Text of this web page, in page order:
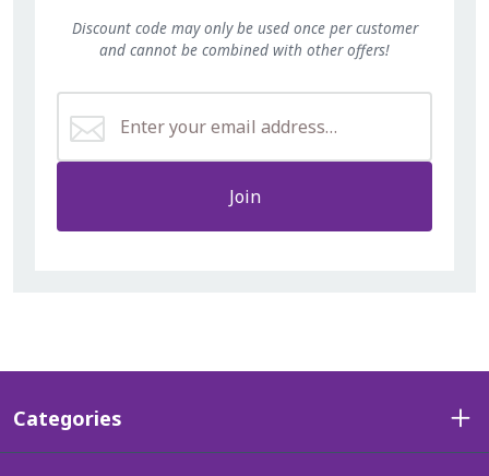
Discount code may only be used once per customer
and cannot be combined with other offers!
Join
Categories